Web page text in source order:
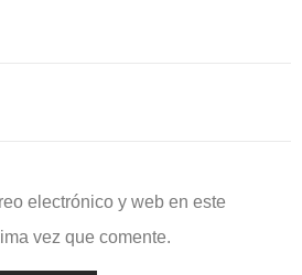
electrónico y web en este
vez que comente.